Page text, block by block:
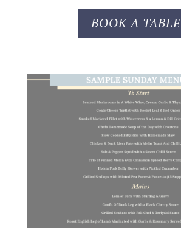
BOOK A TABLE